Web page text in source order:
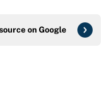
on Google